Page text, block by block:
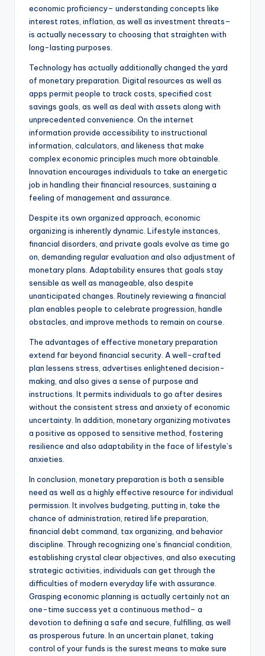
economic proficiency– understanding concepts like
interest rates, inflation, as well as investment threats–
is actually necessary to choosing that straighten with
long-lasting purposes.
Technology has actually additionally changed the yard
of monetary preparation. Digital resources as well as
apps permit people to track costs, specified cost
savings goals, as well as deal with assets along with
unprecedented convenience. On the internet
information provide accessibility to instructional
information, calculators, and likeness that make
complex economic principles much more obtainable.
Innovation encourages individuals to take an energetic
job in handling their financial resources, sustaining a
feeling of management and assurance.
Despite its own organized approach, economic
organizing is inherently dynamic. Lifestyle instances,
financial disorders, and private goals evolve as time go
on, demanding regular evaluation and also adjustment of
monetary plans. Adaptability ensures that goals stay
sensible as well as manageable, also despite
unanticipated changes. Routinely reviewing a financial
plan enables people to celebrate progression, handle
obstacles, and improve methods to remain on course.
The advantages of effective monetary preparation
extend far beyond financial security. A well-crafted
plan lessens stress, advertises enlightened decision-
making, and also gives a sense of purpose and
instructions. It permits individuals to go after desires
without the consistent stress and anxiety of economic
uncertainty. In addition, monetary organizing motivates
a positive as opposed to sensitive method, fostering
resilience and also adaptability in the face of lifestyle’s
anxieties.
In conclusion, monetary preparation is both a sensible
need as well as a highly effective resource for individual
permission. It involves budgeting, putting in, take the
chance of administration, retired life preparation,
financial debt command, tax organizing, and behavior
discipline. Through recognizing one’s financial condition,
establishing crystal clear objectives, and also executing
strategic activities, individuals can get through the
difficulties of modern everyday life with assurance.
Grasping economic planning is actually certainly not an
one-time success yet a continuous method– a
devotion to defining a safe and secure, fulfilling, as well
as prosperous future. In an uncertain planet, taking
control of your funds is the surest means to make sure